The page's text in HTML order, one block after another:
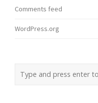
Comments feed
WordPress.org